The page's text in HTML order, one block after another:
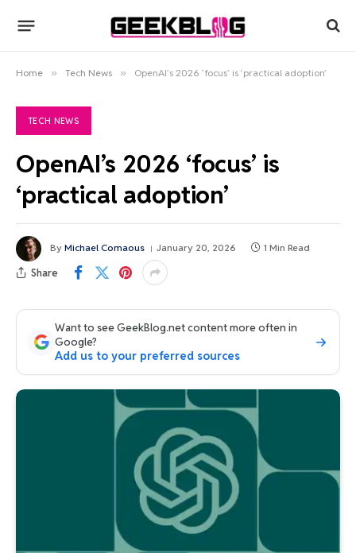
Home » Tech News » OpenAI’s 2026 ‘focus’ is ‘practical adoption’
TECH NEWS
OpenAI’s 2026 ‘focus’ is
‘practical adoption’
By Michael Comaous January 20, 2026 1 Min Read
Share
Want to see GeekBlog.net content more often in
Google?
Add us to your preferred sources